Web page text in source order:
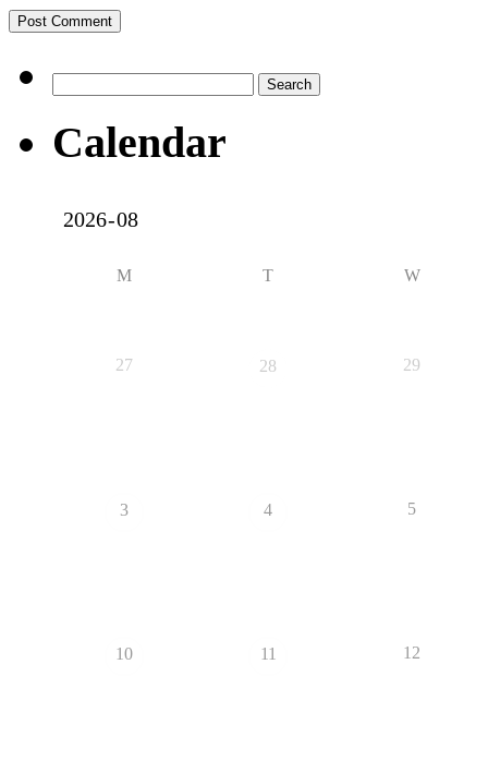
for:
Calendar
M T W
27 28 29
3 4 5
10 11 12